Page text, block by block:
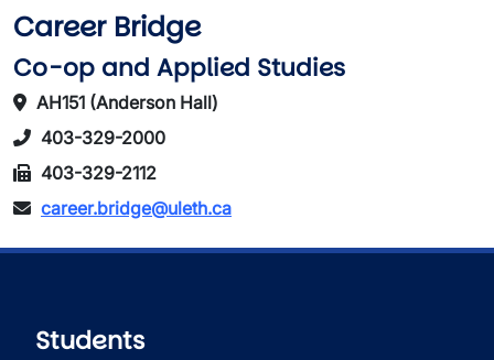
Career Bridge
Co-op and Applied Studies
AH151 (Anderson Hall)
403-329-2000
403-329-2112
career.bridge@uleth.ca
Students